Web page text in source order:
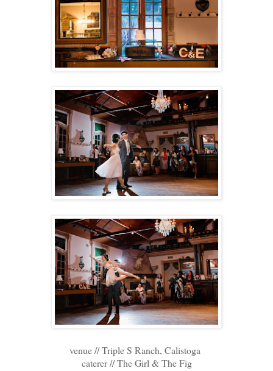
venue // Triple S Ranch, Calistoga
caterer // The Girl & The Fig